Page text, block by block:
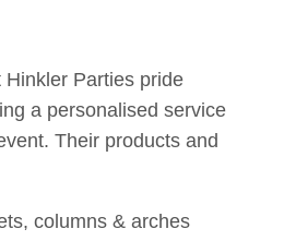
Parties pride
a personalised service
Their products and
columns & arches